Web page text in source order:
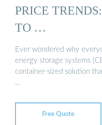
PRICE
TO …
Ever wondered why
energy storage systems
container-sized solution
…
Free Quote